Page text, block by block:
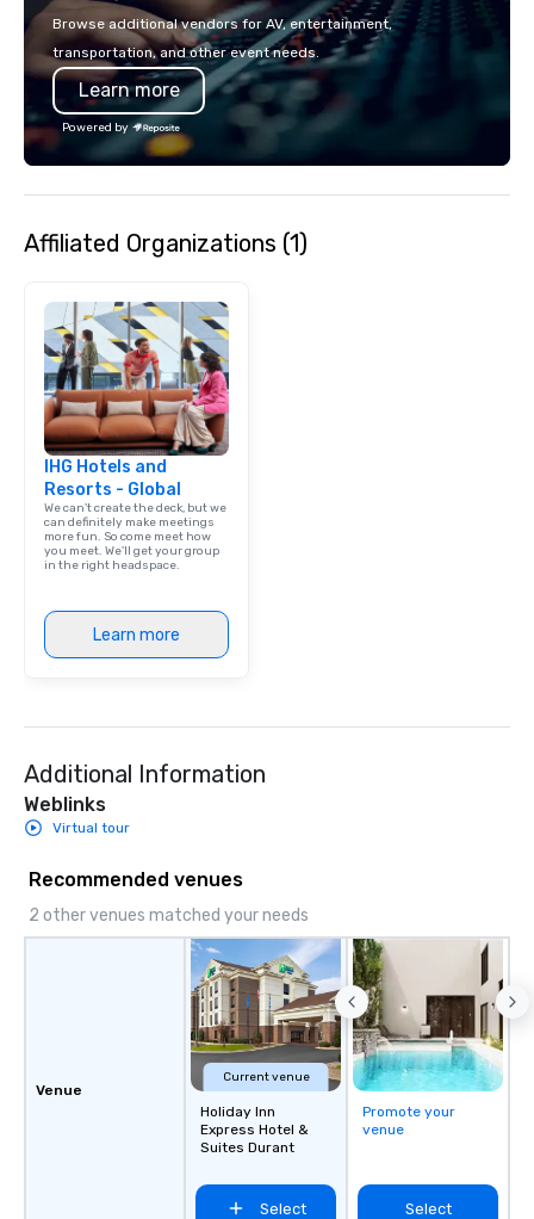
make the end-user experience
seamless from start to finish. We are
also a certified WOSB.
Browse additional vendors for AV, entertainment,
transportation, and other event needs.
Learn more
Powered by
Affiliated Organizations (1)
IHG Hotels and
Resorts - Global
We can't create the deck, but we
can definitely make meetings
more fun. So come meet how
you meet. We'll get your group
in the right headspace.
Learn more
Additional Information
Weblinks
Virtual tour
Recommended venues
2 other venues matched your needs
Venue
Current venue
Holiday Inn
Express Hotel &
Suites Durant
Select
Promote your
venue
Select